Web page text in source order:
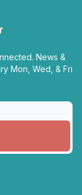
News &
Mon, Wed, & Fri